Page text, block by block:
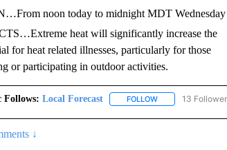
noon today to midnight MDT Wednesday
heat will significantly increase the
for heat related illnesses, particularly for those
or participating in outdoor activities.
Follows: Local Forecast FOLLOWFOLLOW "LOCAL
13
↓